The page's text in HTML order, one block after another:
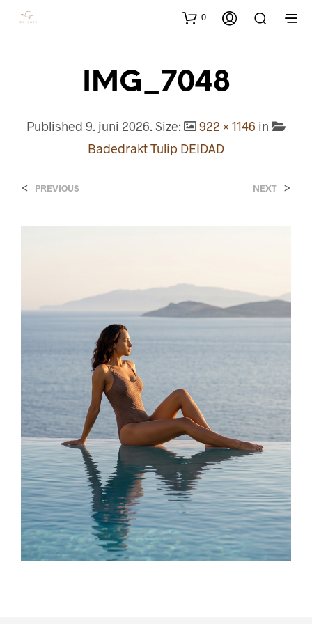
0
IMG_7048
Published 9. juni 2026. Size: 922 × 1146 in
Badedrakt Tulip DEIDAD
< PREVIOUS NEXT >